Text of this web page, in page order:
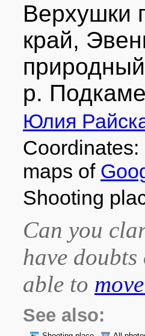
Верхушки
край,
р.
Юлия
Coordinates:
maps of
Shooting
Can you
have
able to
See also: